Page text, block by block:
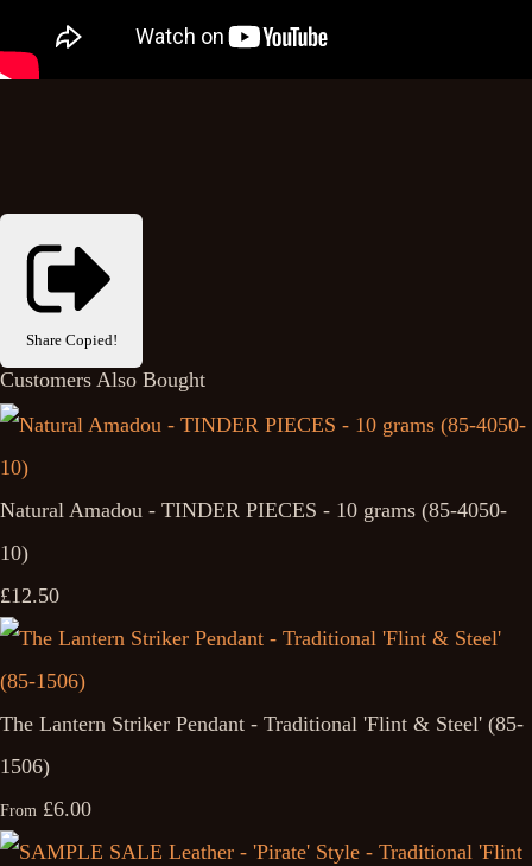
Share Copied!
Customers Also Bought
Natural Amadou - TINDER PIECES - 10 grams (85-4050-
10)
£12.50
The Lantern Striker Pendant - Traditional 'Flint & Steel' (85-
1506)
From £6.00